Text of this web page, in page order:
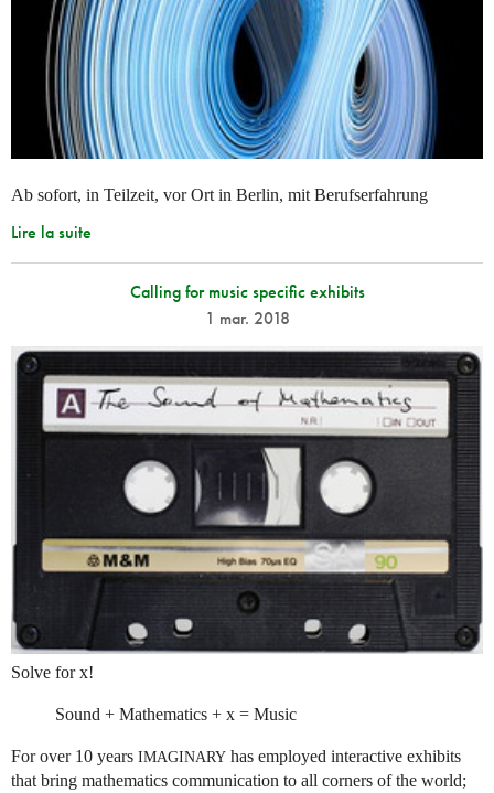
Ab sofort, in Teilzeit, vor Ort in Berlin, mit Berufserfahrung
Lire la suite
Calling for music specific exhibits
1 mar. 2018
Solve for x!
Sound + Mathematics + x = Music
For over 10 years IMAGINARY has employed interactive exhibits
that bring mathematics communication to all corners of the world;